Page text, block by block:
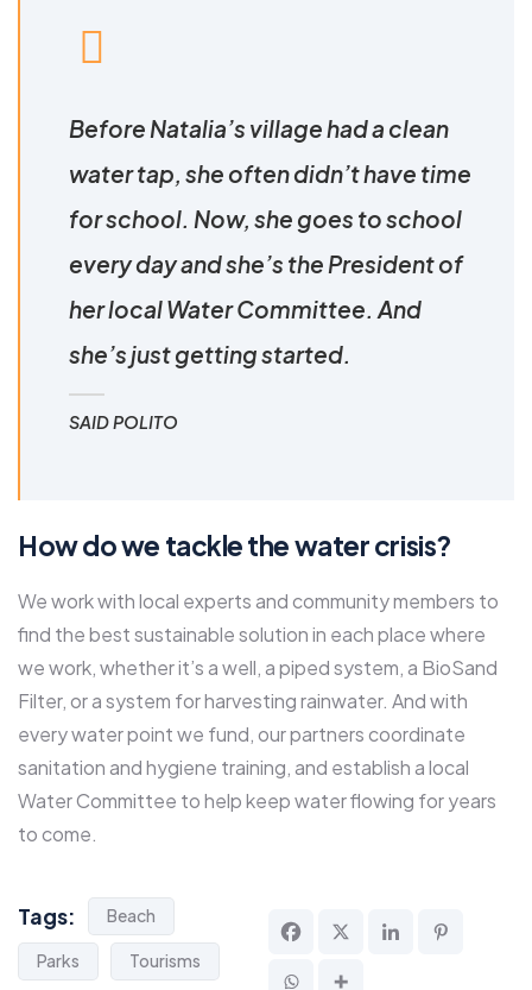
Before Natalia’s village had a clean
water tap, she often didn’t have time
for school. Now, she goes to school
every day and she’s the President of
her local Water Committee. And
she’s just getting started.
SAID POLITO
How do we tackle the water crisis?
We work with local experts and community members to
find the best sustainable solution in each place where
we work, whether it’s a well, a piped system, a BioSand
Filter, or a system for harvesting rainwater. And with
every water point we fund, our partners coordinate
sanitation and hygiene training, and establish a local
Water Committee to help keep water flowing for years
to come.
Tags: Beach
Parks Tourisms